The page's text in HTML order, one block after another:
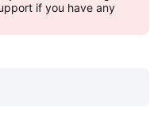
if you have any